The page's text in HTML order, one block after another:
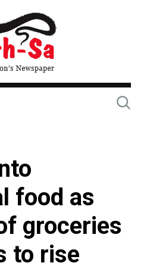
food as
groceries
to rise